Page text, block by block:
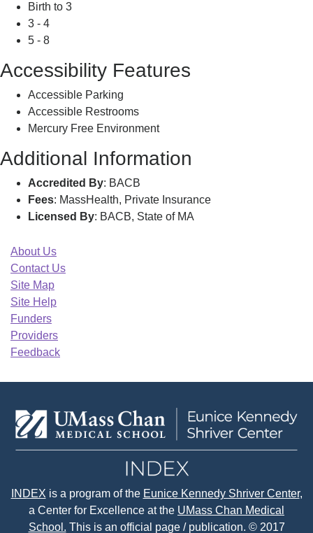
Birth to 3
3 - 4
5 - 8
Accessibility Features
Accessible Parking
Accessible Restrooms
Mercury Free Environment
Additional Information
Accredited By: BACB
Fees: MassHealth, Private Insurance
Licensed By: BACB, State of MA
About Us
Contact Us
Site Map
Site Help
Funders
Providers
Feedback
INDEX is a program of the Eunice Kennedy Shriver Center,
a Center for Excellence at the UMass Chan Medical
School. This is an official page / publication. © 2017